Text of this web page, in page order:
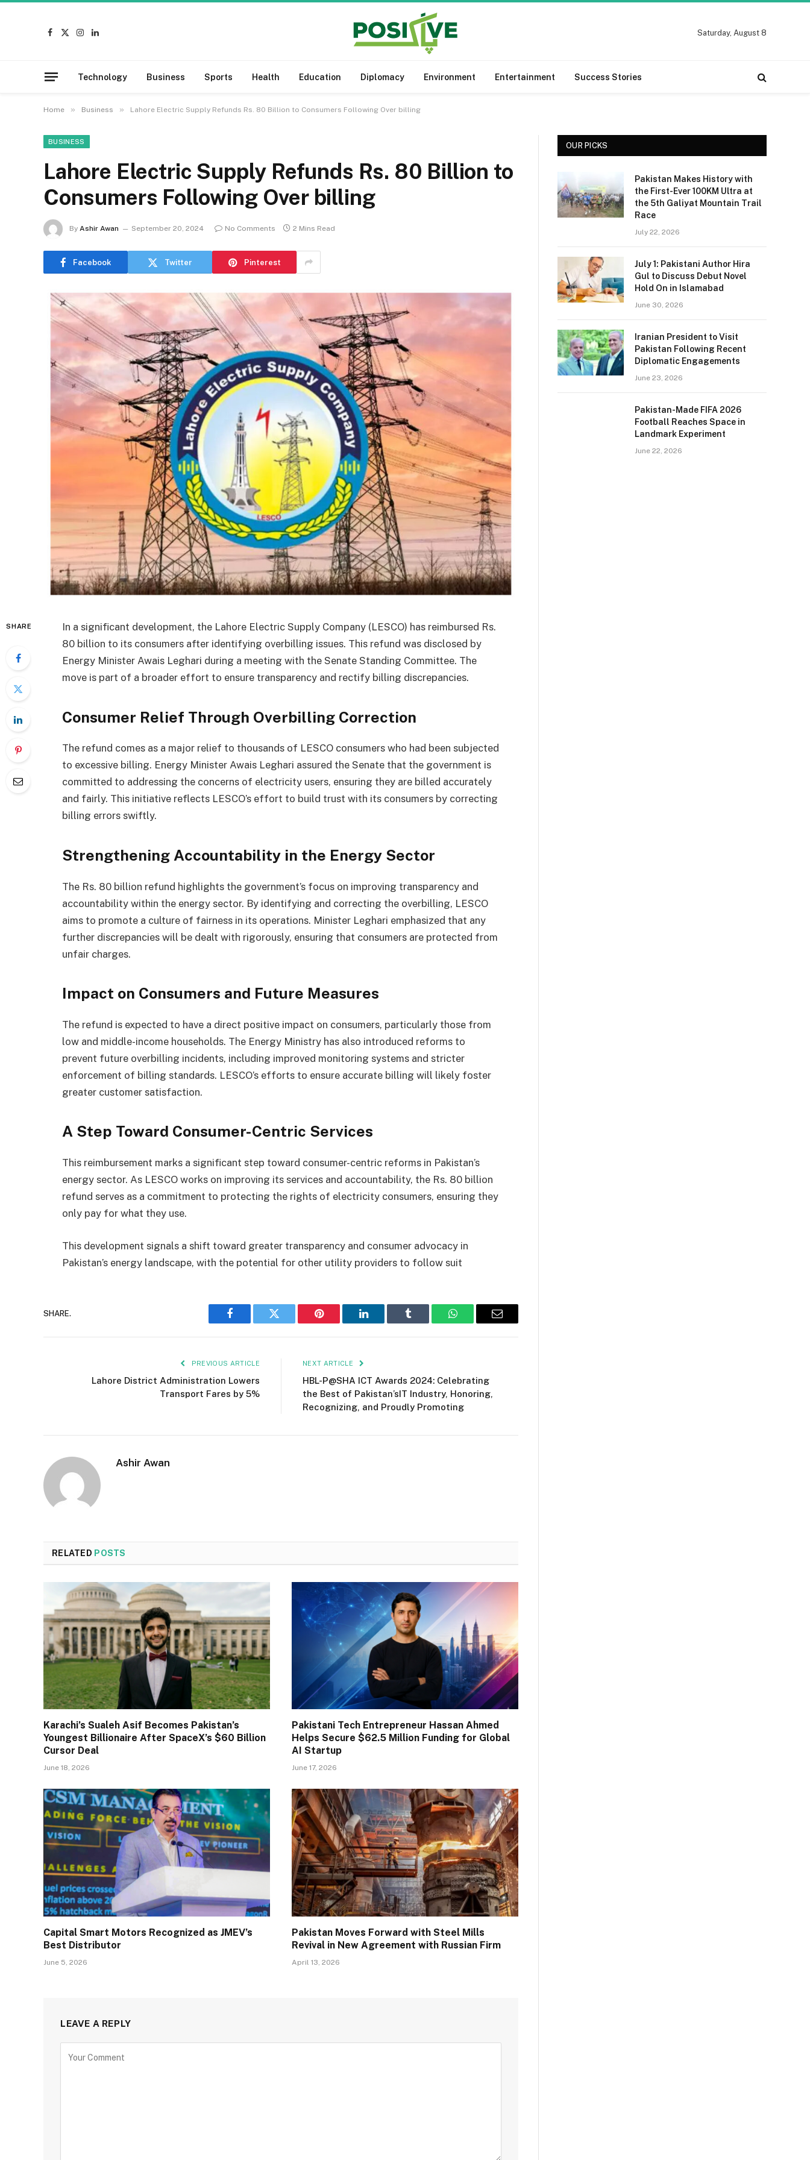
Facebook
X
Instagram
LinkedIn
Saturday, August 8
Technology Business Sports Health Education Diplomacy Environment Entertainment Success Stories
Home » Business » Lahore Electric Supply Refunds Rs. 80 Billion to Consumers Following Over billing
BUSINESS
Lahore Electric Supply Refunds Rs. 80 Billion to
Consumers Following Over billing
By Ashir Awan September 20, 2024 No Comments 2 Mins Read
Facebook Twitter Pinterest
SHARE
In a significant development, the Lahore Electric Supply Company (LESCO) has reimbursed Rs.
80 billion to its consumers after identifying overbilling issues. This refund was disclosed by
Energy Minister Awais Leghari during a meeting with the Senate Standing Committee. The
move is part of a broader effort to ensure transparency and rectify billing discrepancies.
Consumer Relief Through Overbilling Correction
The refund comes as a major relief to thousands of LESCO consumers who had been subjected
to excessive billing. Energy Minister Awais Leghari assured the Senate that the government is
committed to addressing the concerns of electricity users, ensuring they are billed accurately
and fairly. This initiative reflects LESCO’s effort to build trust with its consumers by correcting
billing errors swiftly.
Strengthening Accountability in the Energy Sector
The Rs. 80 billion refund highlights the government’s focus on improving transparency and
accountability within the energy sector. By identifying and correcting the overbilling, LESCO
aims to promote a culture of fairness in its operations. Minister Leghari emphasized that any
further discrepancies will be dealt with rigorously, ensuring that consumers are protected from
unfair charges.
Impact on Consumers and Future Measures
The refund is expected to have a direct positive impact on consumers, particularly those from
low and middle-income households. The Energy Ministry has also introduced reforms to
prevent future overbilling incidents, including improved monitoring systems and stricter
enforcement of billing standards. LESCO’s efforts to ensure accurate billing will likely foster
greater customer satisfaction.
A Step Toward Consumer-Centric Services
This reimbursement marks a significant step toward consumer-centric reforms in Pakistan’s
energy sector. As LESCO works on improving its services and accountability, the Rs. 80 billion
refund serves as a commitment to protecting the rights of electricity consumers, ensuring they
only pay for what they use.
This development signals a shift toward greater transparency and consumer advocacy in
Pakistan’s energy landscape, with the potential for other utility providers to follow suit
SHARE.
Facebook Twitter Pinterest LinkedIn Tumblr WhatsAppEmail
PREVIOUS ARTICLE
Lahore District Administration Lowers
Transport Fares by 5%
NEXT ARTICLE
HBL-P@SHA ICT Awards 2024: Celebrating
the Best of Pakistan’sIT Industry, Honoring,
Recognizing, and Proudly Promoting
Ashir Awan
RELATED POSTS
Karachi’s Sualeh Asif Becomes Pakistan’s
Youngest Billionaire After SpaceX’s $60 Billion
Cursor Deal
June 18, 2026
Pakistani Tech Entrepreneur Hassan Ahmed
Helps Secure $62.5 Million Funding for Global
AI Startup
June 17, 2026
Capital Smart Motors Recognized as JMEV’s
Best Distributor
June 5, 2026
Pakistan Moves Forward with Steel Mills
Revival in New Agreement with Russian Firm
April 13, 2026
LEAVE A REPLY
OUR PICKS
Pakistan Makes History with
the First-Ever 100KM Ultra at
the 5th Galiyat Mountain Trail
Race
July 22, 2026
July 1: Pakistani Author Hira
Gul to Discuss Debut Novel
Hold On in Islamabad
June 30, 2026
Iranian President to Visit
Pakistan Following Recent
Diplomatic Engagements
June 23, 2026
Pakistan-Made FIFA 2026
Football Reaches Space in
Landmark Experiment
June 22, 2026